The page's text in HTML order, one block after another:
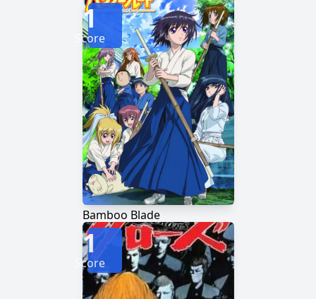
Bamboo Blade
1
Score
1
Score